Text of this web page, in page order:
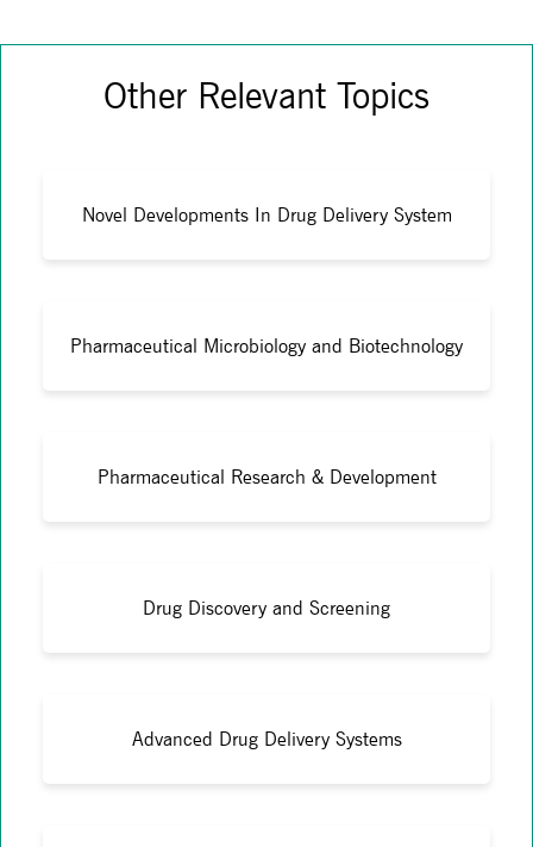
Other Relevant Topics
Novel Developments In Drug Delivery System
Pharmaceutical Microbiology and Biotechnology
Pharmaceutical Research & Development
Drug Discovery and Screening
Advanced Drug Delivery Systems